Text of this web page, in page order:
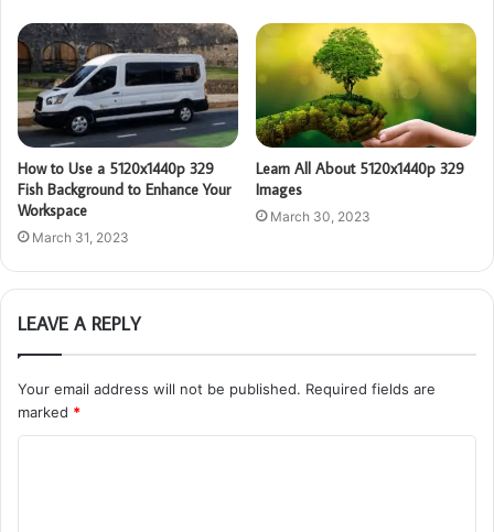
How to Use a 5120x1440p 329
Fish Background to Enhance Your
Workspace
March 31, 2023
Learn All About 5120x1440p 329
Images
March 30, 2023
LEAVE A REPLY
Your email address will not be published. Required fields are
marked *